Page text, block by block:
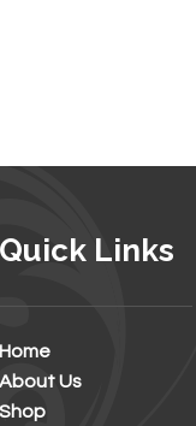
Quick Links
Home
About Us
Shop